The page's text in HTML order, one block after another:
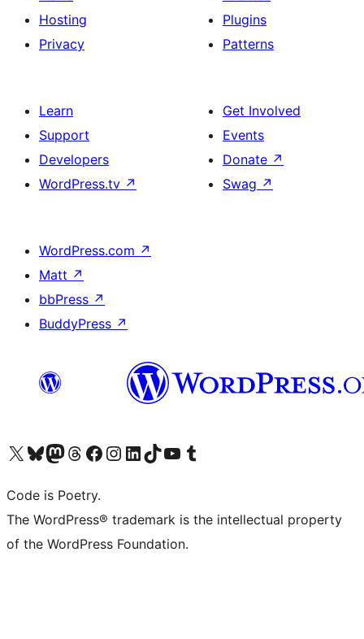
Hosting
Privacy
Plugins
Patterns
Learn
Support
Developers
WordPress.tv ↗
Get Involved
Events
Donate ↗
Swag ↗
WordPress.com ↗
Matt ↗
bbPress ↗
BuddyPress ↗
Visit our X (formerly Twitter) account
Visit our Bluesky account
Visit our Mastodon account
Visit our Threads account
Visit our Facebook page
Visit our Instagram account
Visit our LinkedIn account
Visit our TikTok account
Visit our YouTube channel
Visit our Tumblr account
Code is Poetry.
The WordPress® trademark is the intellectual property
of the WordPress Foundation.